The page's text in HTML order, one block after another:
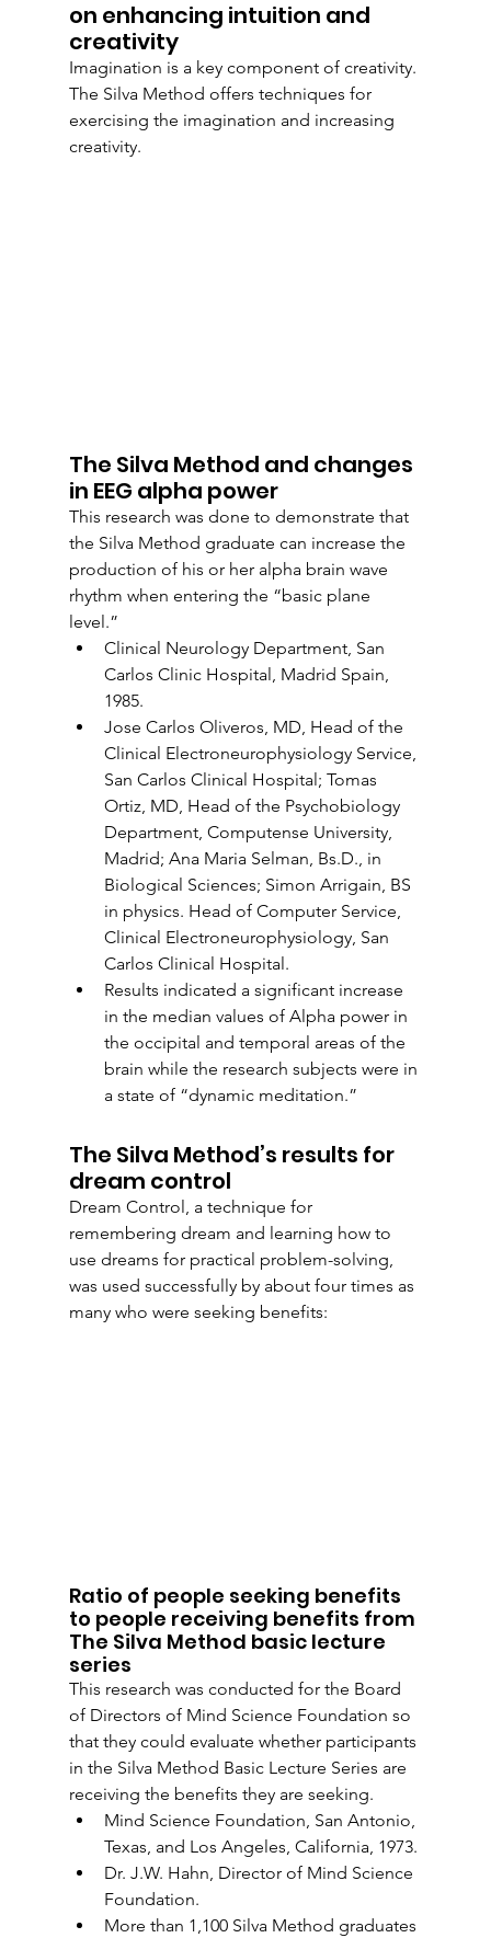
on enhancing intuition and
creativity
Imagination is a key component of creativity.
The Silva Method offers techniques for
exercising the imagination and increasing
creativity.
The Silva Method and changes
in EEG alpha power
This research was done to demonstrate that
the Silva Method graduate can increase the
production of his or her alpha brain wave
rhythm when entering the “basic plane
level.”
Clinical Neurology Department, San
Carlos Clinic Hospital, Madrid Spain,
1985.
Jose Carlos Oliveros, MD, Head of the
Clinical Electroneurophysiology Service,
San Carlos Clinical Hospital; Tomas
Ortiz, MD, Head of the Psychobiology
Department, Computense University,
Madrid; Ana Maria Selman, Bs.D., in
Biological Sciences; Simon Arrigain, BS
in physics. Head of Computer Service,
Clinical Electroneurophysiology, San
Carlos Clinical Hospital.
Results indicated a significant increase
in the median values of Alpha power in
the occipital and temporal areas of the
brain while the research subjects were in
a state of “dynamic meditation.”
The Silva Method’s results for
dream control
Dream Control, a technique for
remembering dream and learning how to
use dreams for practical problem-solving,
was used successfully by about four times as
many who were seeking benefits:
Ratio of people seeking benefits
to people receiving benefits from
The Silva Method basic lecture
series
This research was conducted for the Board
of Directors of Mind Science Foundation so
that they could evaluate whether participants
in the Silva Method Basic Lecture Series are
receiving the benefits they are seeking.
Mind Science Foundation, San Antonio,
Texas, and Los Angeles, California, 1973.
Dr. J.W. Hahn, Director of Mind Science
Foundation.
More than 1,100 Silva Method graduates